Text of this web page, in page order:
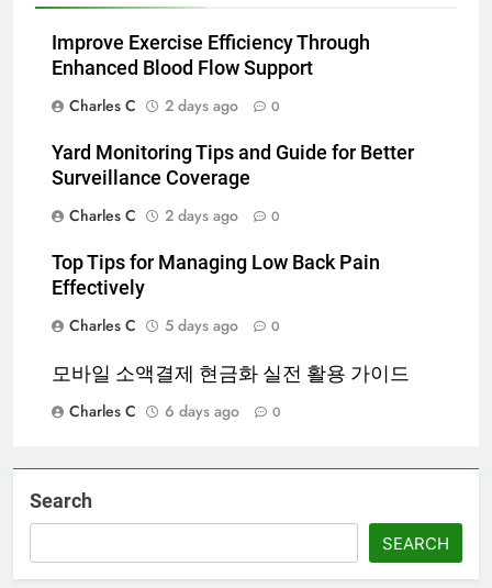
Improve Exercise Efficiency Through
Enhanced Blood Flow Support
Charles C
2 days ago 0
Yard Monitoring Tips and Guide for Better
Surveillance Coverage
Charles C
2 days ago 0
Top Tips for Managing Low Back Pain
Effectively
Charles C
5 days ago 0
모바일 소액결제 현금화 실전 활용 가이드
Charles C
6 days ago 0
Search
SEARCH